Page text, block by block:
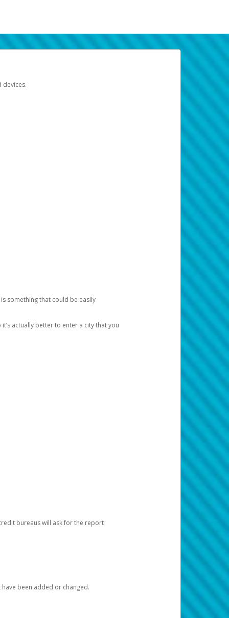
devices.
something that could be easily
actually better to enter a city that you
bureaus will ask for the report
been added or changed.